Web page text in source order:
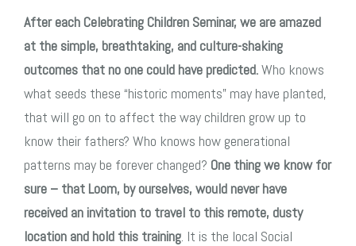
After each Celebrating Children Seminar, we are amazed
at the simple, breathtaking, and culture-shaking
outcomes that no one could have predicted.Who knows
what seeds these “historic moments” may have planted,
that will go on to affect the way children grow up to
know their fathers? Who knows how generational
patterns may be forever changed? One thing we know for
sure – that Loom, by ourselves, would never have
received an invitation to travel to this remote, dusty
location and hold this training. It is the local Social